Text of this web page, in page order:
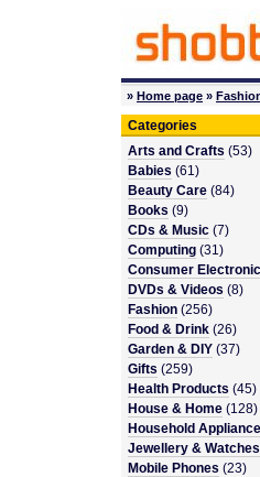
» Home page »
Categories
Arts and Crafts (53)
Babies (61)
Beauty Care (84)
Books (9)
CDs & Music (7)
Computing (31)
Consumer
DVDs & Videos (8)
Fashion (256)
Food & Drink (26)
Garden & DIY (37)
Gifts (259)
Health Products (45)
House & Home (128)
Household
Jewellery & Watches
Mobile Phones (23)